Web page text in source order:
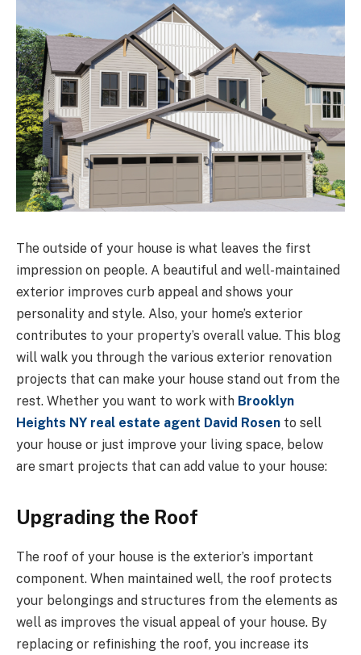
The outside of your house is what leaves the first
impression on people. A beautiful and well-maintained
exterior improves curb appeal and shows your
personality and style. Also, your home’s exterior
contributes to your property’s overall value. This blog
will walk you through the various exterior renovation
projects that can make your house stand out from the
rest. Whether you want to work with Brooklyn
Heights NY real estate agent David Rosen to sell
your house or just improve your living space, below
are smart projects that can add value to your house:
Upgrading the Roof
The roof of your house is the exterior’s important
component. When maintained well, the roof protects
your belongings and structures from the elements as
well as improves the visual appeal of your house. By
replacing or refinishing the roof, you increase its